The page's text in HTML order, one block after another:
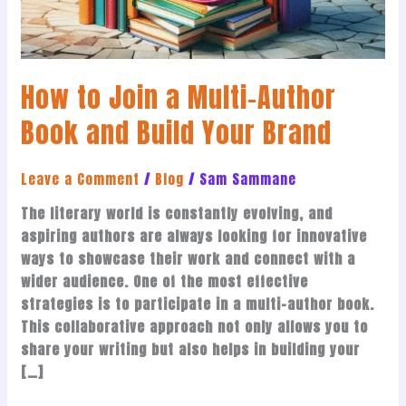
How to Join a Multi-Author
Book and Build Your Brand
Leave a Comment / Blog / Sam Sammane
The literary world is constantly evolving, and
aspiring authors are always looking for innovative
ways to showcase their work and connect with a
wider audience. One of the most effective
strategies is to participate in a multi-author book.
This collaborative approach not only allows you to
share your writing but also helps in building your
[…]
and
Build
Your
Brand